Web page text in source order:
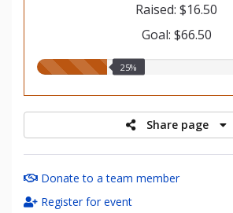
Raised: $16.50
Goal: $66.50
25.00%
25%
Share page
Donate to a team member
Register for event